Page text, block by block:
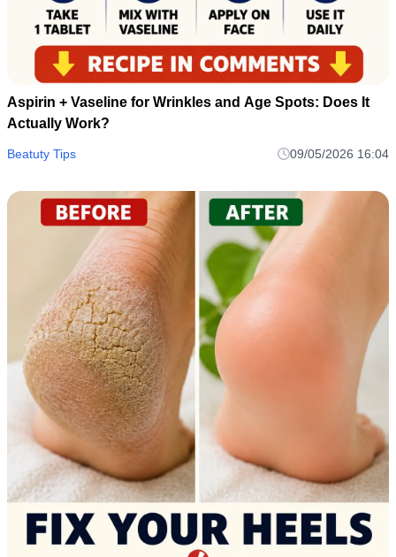
Aspirin + Vaseline for Wrinkles and Age Spots: Does It
Actually Work?
Beatuty Tips 09/05/2026 16:04